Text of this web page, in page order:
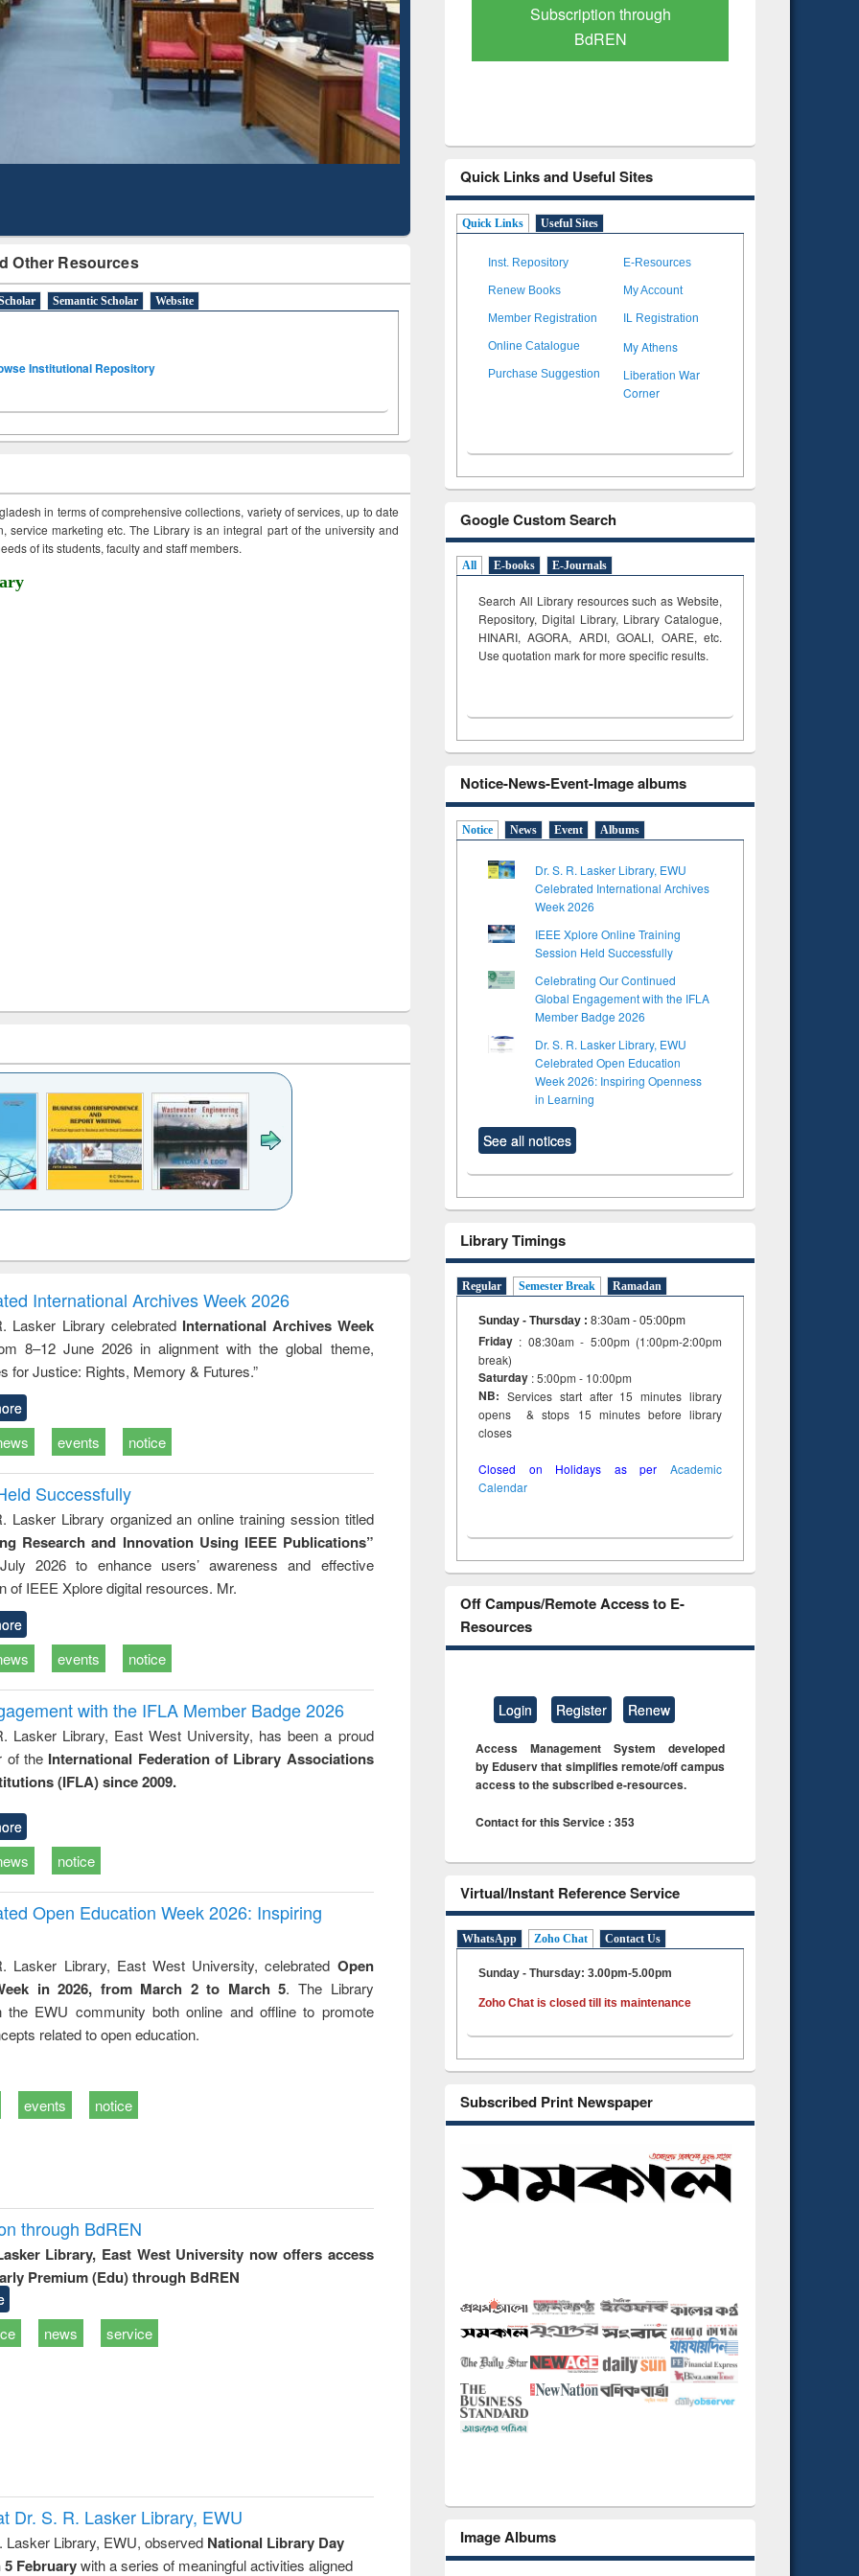
Other Resources
Semantic Scholar Website
Institutional Repository
in terms of comprehensive collections, variety of services, up to date
service marketing etc. The Library is an integral part of the university and
of its students, faculty and staff members.
to
&
treatment and
reuse
engineering
International Archives Week 2026
Lasker Library celebrated International Archives Week
8–12 June 2026 in alignment with the global theme,
for Justice: Rights, Memory & Futures.”
events notice
Successfully
Lasker Library organized an online training session titled
Research and Innovation Using IEEE Publications”
2026 to enhance users’ awareness and effective
of IEEE Xplore digital resources. Mr.
events notice
with the IFLA Member Badge 2026
Lasker Library, East West University, has been a proud
of the International Federation of Library Associations
(IFLA) since 2009.
notice
Open Education Week 2026: Inspiring
Lasker Library, East West University, celebrated Open
in 2026, from March 2 to March 5. The Library
the EWU community both online and offline to promote
related to open education.
events notice
through BdREN
Library, East West University now offers access
Premium (Edu) through BdREN
news service
Dr. S. R. Lasker Library, EWU
Lasker Library, EWU, observed National Library Day
5 Februarywith a series of meaningful activities aligned
Mapping
Subscription through
BdREN
Verified Scholarly Content
Quick Links and Useful Sites
Quick Links Useful Sites
Inst. Repository E-Resources
Renew Books My Account
Member Registration IL Registration
Online Catalogue My Athens
Purchase Suggestion
Liberation War
Corner
Google Custom Search
All E-books E-Journals
Search All Library resources such as Website,
Repository, Digital Library, Library Catalogue,
HINARI, AGORA, ARDI,GOALI, OARE, etc.
Use quotation mark for more specific results.
Notice-News-Event-Image albums
Notice News Event Albums
Dr. S. R. Lasker Library, EWU
Celebrated International Archives
Week 2026
IEEE Xplore Online Training
Session Held Successfully
Celebrating Our Continued
Global Engagement with the IFLA
Member Badge 2026
Dr. S. R. Lasker Library, EWU
Celebrated Open Education
Week 2026: Inspiring Openness
in Learning
See all notices
Library Timings
Regular Semester Break Ramadan
Sunday - Thursday : 8:30am - 05:00pm
Friday : 08:30am - 5:00pm (1:00pm-2:00pm
break)
Saturday : 5:00pm - 10:00pm
NB: Services start after 15 minutes library
opens & stops 15 minutes before library
closes
Closed on Holidays as per Academic
Calendar
Off Campus/Remote Access to E-
Resources
Login Register Renew
Access Management System developed
by Eduserv that simplifies remote/off campus
access to the subscribed e-resources.
Contact for this Service : 353
Virtual/Instant Reference Service
WhatsApp Zoho Chat Contact Us
Sunday - Thursday: 3.00pm-5.00pm
Zoho Chat is closed till its maintenance
Subscribed Print Newspaper
Image Albums